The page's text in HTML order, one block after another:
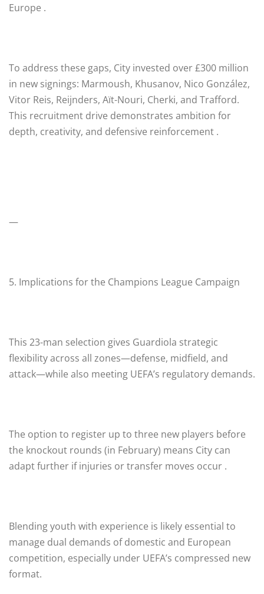
Europe .
To address these gaps, City invested over £300 million
in new signings: Marmoush, Khusanov, Nico González,
Vitor Reis, Reijnders, Aït-Nouri, Cherki, and Trafford.
This recruitment drive demonstrates ambition for
depth, creativity, and defensive reinforcement .
—
5. Implications for the Champions League Campaign
This 23-man selection gives Guardiola strategic
flexibility across all zones—defense, midfield, and
attack—while also meeting UEFA’s regulatory demands.
The option to register up to three new players before
the knockout rounds (in February) means City can
adapt further if injuries or transfer moves occur .
Blending youth with experience is likely essential to
manage dual demands of domestic and European
competition, especially under UEFA’s compressed new
format.